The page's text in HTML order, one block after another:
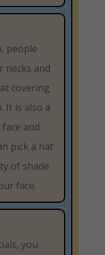
people
necks and
covering
It is also a
and
pick a hat
of shade
face.
you